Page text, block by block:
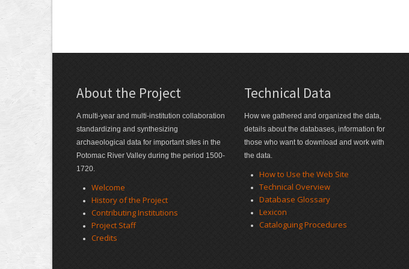
About the Project
A multi-year and multi-institution collaboration
standardizing and synthesizing
archaeological data for important sites in the
Potomac River Valley during the period 1500-
1720.
Welcome
History of the Project
Contributing Institutions
Project Staff
Credits
Technical Data
How we gathered and organized the data,
details about the databases, information for
those who want to download and work with
the data.
How to Use the Web Site
Technical Overview
Database Glossary
Lexicon
Cataloguing Procedures